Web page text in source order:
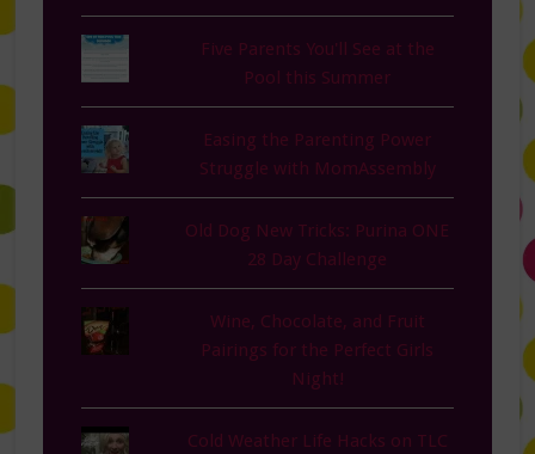
Five Parents You'll See at the
Pool this Summer
Easing the Parenting Power
Struggle with MomAssembly
Old Dog New Tricks: Purina ONE
28 Day Challenge
Wine, Chocolate, and Fruit
Pairings for the Perfect Girls
Night!
Cold Weather Life Hacks on TLC